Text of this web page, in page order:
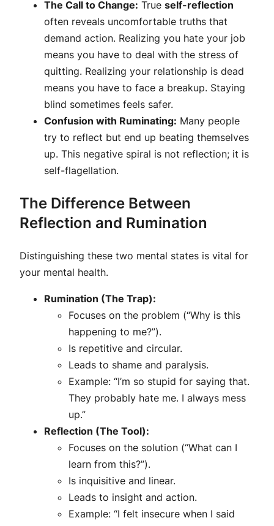
The Call to Change: True self-reflection
often reveals uncomfortable truths that
demand action. Realizing you hate your job
means you have to deal with the stress of
quitting. Realizing your relationship is dead
means you have to face a breakup. Staying
blind sometimes feels safer.
Confusion with Ruminating: Many people
try to reflect but end up beating themselves
up. This negative spiral is not reflection; it is
self-flagellation.
The Difference Between
Reflection and Rumination
Distinguishing these two mental states is vital for
your mental health.
Rumination (The Trap):
Focuses on the problem (“Why is this
happening to me?”).
Is repetitive and circular.
Leads to shame and paralysis.
Example: “I’m so stupid for saying that.
They probably hate me. I always mess
up.”
Reflection (The Tool):
Focuses on the solution (“What can I
learn from this?”).
Is inquisitive and linear.
Leads to insight and action.
Example: “I felt insecure when I said